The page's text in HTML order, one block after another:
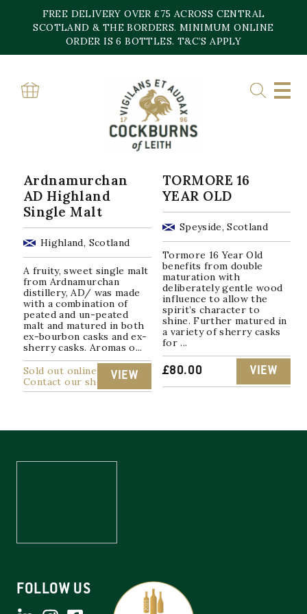
content
FREE DELIVERY OVER £75 ACROSS CENTRAL
SCOTLAND & THE BORDERS. MINIMUM ONLINE
ORDER IS 6 BOTTLES. T&C’S APPLY
Home»46.8%
46.8%
Showing all 2 resultsSorted
by
popularity
Ardnamurchan
AD Highland
Single Malt
Highland, Scotland
A fruity, sweet single malt
from Ardnamurchan
distillery, AD/ was made
with a combination of
peated and un-peated
malt and matured in both
ex-bourbon casks and ex-
sherry casks. Aromas o...
Sold out online
Contact our shop
VIEW
TORMORE 16
YEAR OLD
Speyside, Scotland
Tormore 16 Year Old
benefits from double
maturation with
deliberately gentle wood
influence to allow the
spirit’s character to
shine. Further matured in
a variety of sherry casks
for ...
£80.00 VIEW
FOLLOW US